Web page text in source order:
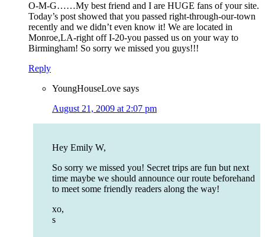
O-M-G……My best friend and I are HUGE fans of your site.
Today’s post showed that you passed right-through-our-town
recently and we didn’t even know it! We are located in
Monroe,LA-right off I-20-you passed us on your way to
Birmingham! So sorry we missed you guys!!!
Reply
YoungHouseLove says
August 21, 2009 at 2:07 pm
Hey Emily W,
So sorry we missed you! Secret trips are fun but next
time maybe we should announce our route beforehand
to meet some friendly readers along the way!
xo,
s